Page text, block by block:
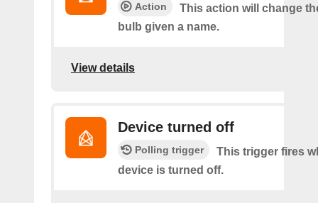
Action
This action will change
bulb given a name.
View details
Device turned off
Polling trigger
This trigger fires
device is turned off.